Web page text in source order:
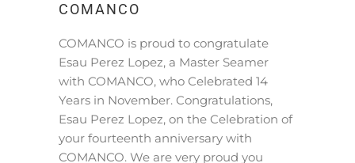
COMANCO
COMANCO is proud to congratulate
Esau Perez Lopez, a Master Seamer
with COMANCO, who Celebrated 14
Years in November. Congratulations,
Esau Perez Lopez, on the Celebration of
your fourteenth anniversary with
COMANCO. We are very proud you